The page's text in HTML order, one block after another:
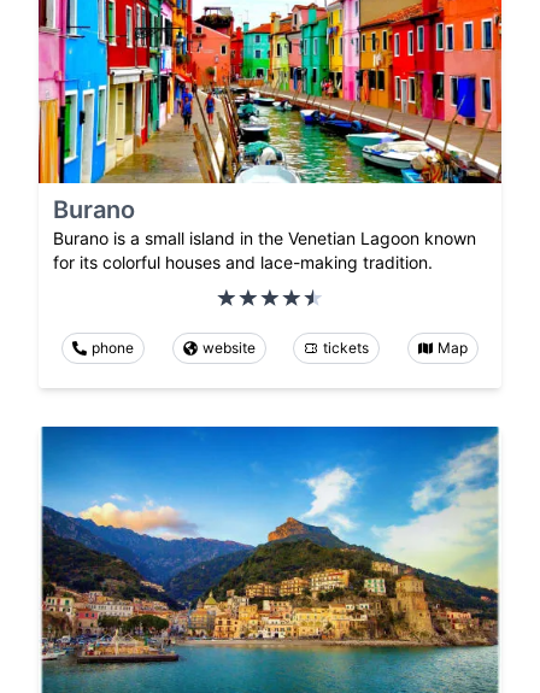
Burano
Burano is a small island in the Venetian Lagoon known
for its colorful houses and lace-making tradition.
phone website tickets Map